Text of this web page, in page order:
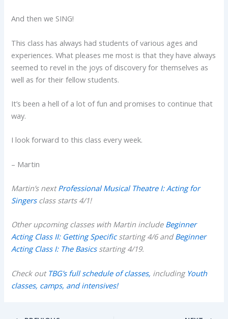
And then we SING!
This class has always had students of various ages and
experiences. What pleases me most is that they have always
seemed to revel in the joys of discovery for themselves as
well as for their fellow students.
It’s been a hell of a lot of fun and promises to continue that
way.
I look forward to this class every week.
– Martin
Martin’s nextProfessional Musical Theatre I: Acting for
Singersclass starts 4/1!
Other upcoming classes with Martin include Beginner
Acting Class II: Getting Specificstarting 4/6 andBeginner
Acting Class I: The Basicsstarting 4/19.
Check out TBG’s full schedule of classes, including Youth
classes, camps, and intensives!